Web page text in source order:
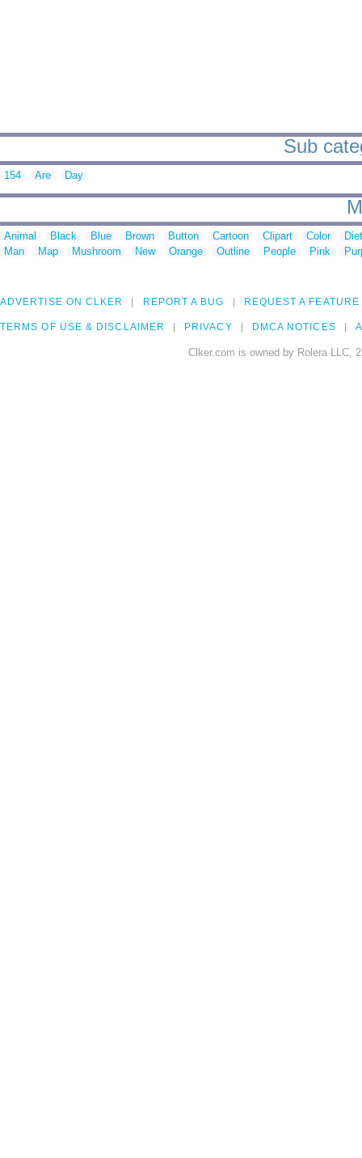
Sub
154 Are Day
Animal Black Blue Brown Button Cartoon Clipart Color
Man
Map Mushroom New Orange Outline People Pink
ADVERTISE ON CLKER REPORT A BUG REQUEST A FEATURE
TERMS OF USE & DISCLAIMER PRIVACY DMCA NOTICES
Clker.com is owned by Rolera LLC,